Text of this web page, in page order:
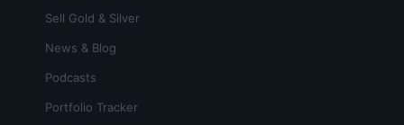
Sell Gold & Silver
News & Blog
Podcasts
Portfolio Tracker